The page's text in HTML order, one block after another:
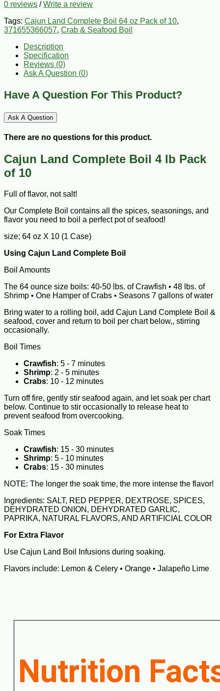
0 reviews /Write a review
Tags: Cajun Land Complete Boil 64 oz Pack of 10,
371655366057, Crab & Seafood Boil
Description
Specification
Reviews (0)
Ask A Question (0)
Have A Question For This Product?
Ask A Question
There are no questions for this product.
Cajun Land Complete Boil 4 lb Pack
of 10
Full of flavor, not salt!
Our Complete Boil contains all the spices, seasonings, and
flavor you need to boil a perfect pot of seafood!
size; 64 oz X 10 (1 Case)
Using Cajun Land Complete Boil
Boil Amounts
The 64 ounce size boils: 40-50 lbs. of Crawfish • 48 lbs. of
Shrimp • One Hamper of Crabs • Seasons 7 gallons of water
Bring water to a rolling boil, add Cajun Land Complete Boil &
seafood, cover and return to boil per chart below,, stirring
occasionally.
Boil Times
Crawfish: 5 - 7 minutes
Shrimp: 2 - 5 minutes
Crabs: 10 - 12 minutes
Turn off fire, gently stir seafood again, and let soak per chart
below. Continue to stir occasionally to release heat to
prevent seafood from overcooking.
Soak Times
Crawfish: 15 - 30 minutes
Shrimp: 5 - 10 minutes
Crabs: 15 - 30 minutes
NOTE: The longer the soak time, the more intense the flavor!
Ingredients: SALT, RED PEPPER, DEXTROSE, SPICES,
DEHYDRATED ONION, DEHYDRATED GARLIC,
PAPRIKA, NATURAL FLAVORS, AND ARTIFICIAL COLOR
For Extra Flavor
Use Cajun Land Boil Infusions during soaking.
Flavors include: Lemon & Celery • Orange • Jalapeño Lime
Nutrition